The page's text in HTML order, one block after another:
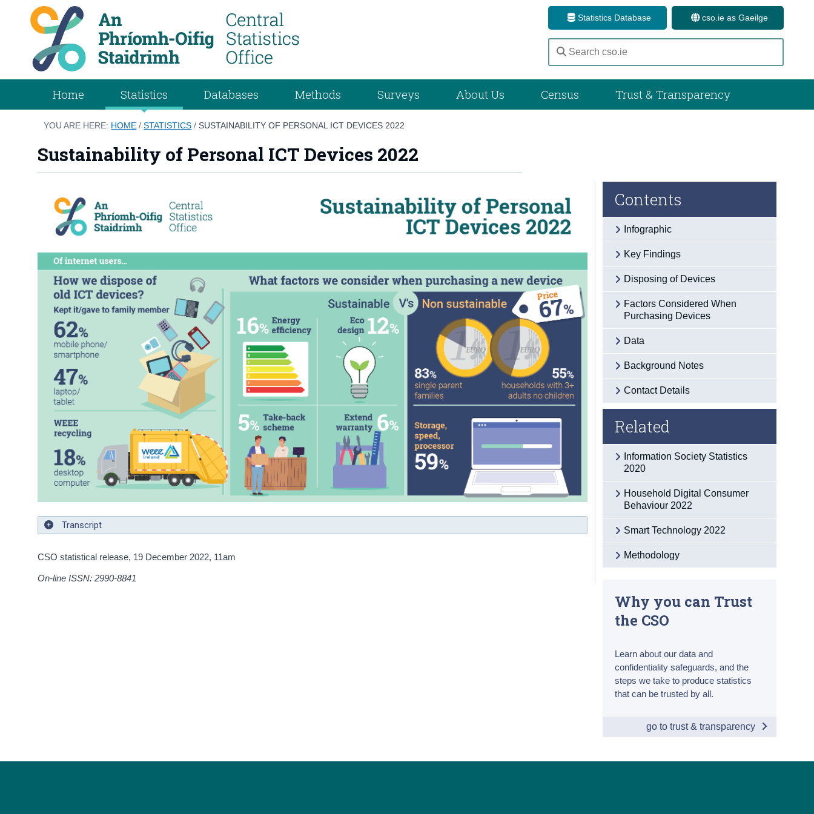
Statistics Database cso.ie as Gaeilge
Home Statistics Databases Methods Surveys About Us Census Trust & Transparency
YOU ARE HERE: HOME /STATISTICS /SUSTAINABILITY OF PERSONAL ICT DEVICES 2022
Sustainability of Personal ICT Devices 2022
Transcript
CSO statistical release, 19 December 2022, 11am
On-line ISSN: 2990-8841
Contents
Infographic
Key Findings
Disposing of Devices
Factors Considered When
Purchasing Devices
Data
Background Notes
Contact Details
Related
Information Society Statistics
2020
Household Digital Consumer
Behaviour 2022
Smart Technology 2022
Methodology
Why you can Trust
the CSO
Learn about our data and
confidentiality safeguards, and the
steps we take to produce statistics
that can be trusted by all.
go to trust & transparency